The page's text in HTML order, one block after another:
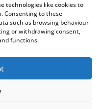
technologies like cookies to
Consenting to these
such as browsing behaviour
or withdrawing consent,
functions.